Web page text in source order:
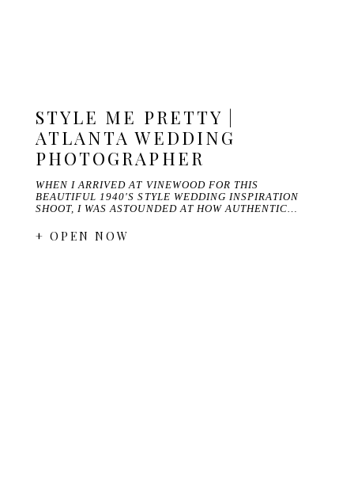
STYLE ME PRETTY |
ATLANTA WEDDING
PHOTOGRAPHER
WHEN I ARRIVED AT VINEWOOD FOR THIS
BEAUTIFUL 1940'S STYLE WEDDING INSPIRATION
SHOOT, I WAS ASTOUNDED AT HOW AUTHENTIC…
+ OPEN NOW